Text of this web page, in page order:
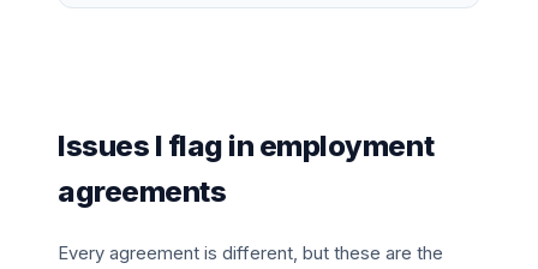
Issues I flag in employment
agreements
Every agreement is different, but these are the